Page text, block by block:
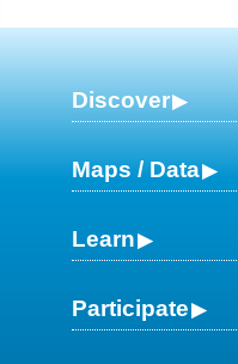
Discover
Maps / Data
Learn
Participate